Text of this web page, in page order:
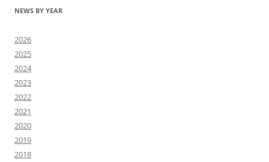
NEWS BY YEAR
2026
2025
2024
2023
2022
2021
2020
2019
2018